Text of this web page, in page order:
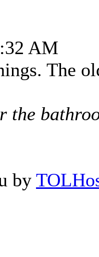
AM
The
the
by